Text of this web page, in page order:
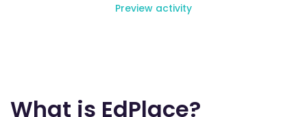
Preview activity
What is EdPlace?